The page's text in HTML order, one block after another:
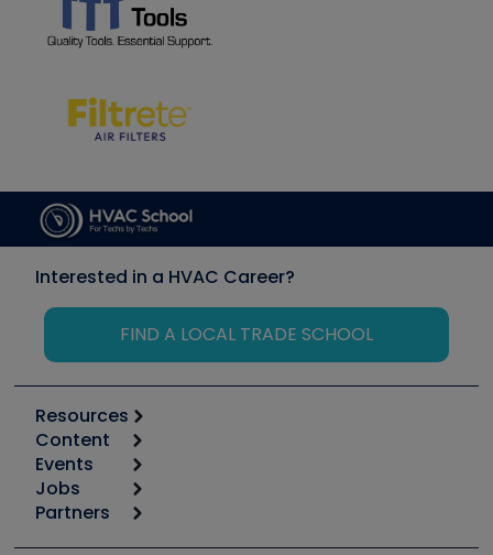
Interested in a HVAC Career?
FIND A LOCAL TRADE SCHOOL
Resources
Calculators
Tool list
Apps
Great Books
Content
Start
Podcasts
Events
6th Annual HVAC/R Training Symposium
Jobs
Job Posts
Partners